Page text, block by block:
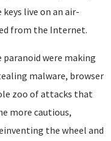
live on an air-
from the Internet.
were making
malware, browser
zoo of attacks that
more cautious,
the wheel and